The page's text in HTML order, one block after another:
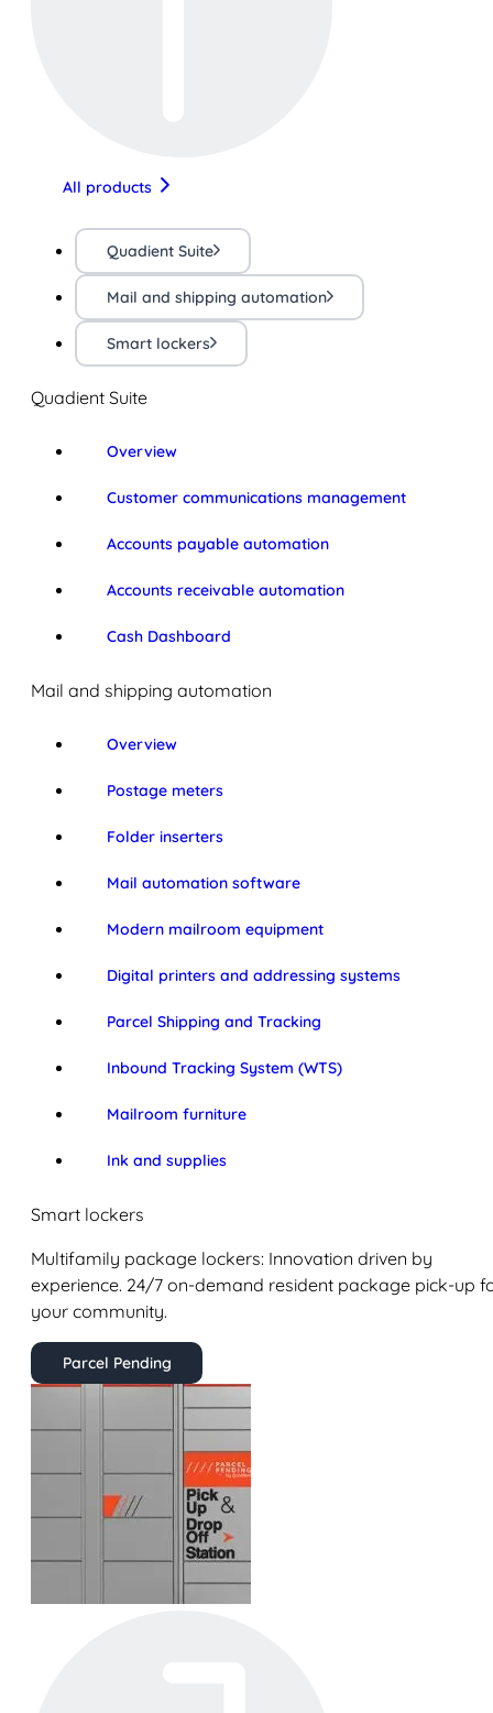
All products
Quadient Suite
Mail and shipping automation
Smart lockers
Quadient Suite
Overview
Customer communications management
Accounts payable automation
Accounts receivable automation
Cash Dashboard
Mail and shipping automation
Overview
Postage meters
Folder inserters
Mail automation software
Modern mailroom equipment
Digital printers and addressing systems
Parcel Shipping and Tracking
Inbound Tracking System (WTS)
Mailroom furniture
Ink and supplies
Smart lockers
Multifamily package lockers: Innovation driven by
experience. 24/7 on-demand resident package pick-up
your community.
Parcel Pending